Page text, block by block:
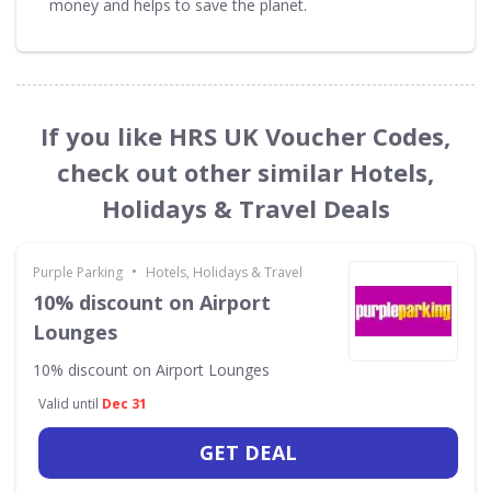
money and helps to save the planet.
If you like HRS UK Voucher Codes,
check out other similar Hotels,
Holidays & Travel Deals
Purple Parking • Hotels, Holidays & Travel
10% discount on Airport
Lounges
10% discount on Airport Lounges
Valid until Dec 31
GET DEAL